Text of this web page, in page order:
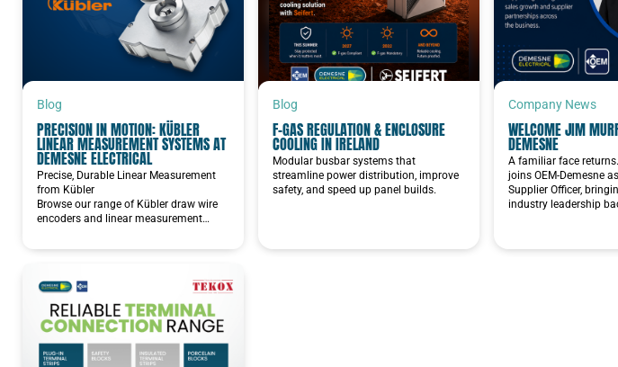
Blog
PRECISION IN MOTION: KÜBLER
LINEAR MEASUREMENT SYSTEMS AT
DEMESNE ELECTRICAL
Precise, Durable Linear Measurement
from Kübler
Browse our range of Kübler draw wire
encoders and linear measurement…
Blog
F-GAS REGULATION & ENCLOSURE
COOLING IN IRELAND
Modular busbar systems that
streamline power distribution, improve
safety, and speed up panel builds.
Company News
WELCOME JIM
DEMESNE
A familiar face
joins OEM-Demesne
Supplier Officer,
industry leadership